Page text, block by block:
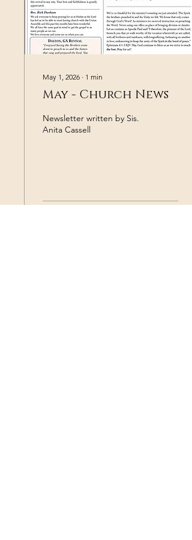
Oliver, Dylan Hughes, Josh
Dunham, Ethan Duke,
David Hodge, and the
many...
May 1, 2026 ∙ 1 min
May - Church News
Newsletter written by Sis.
Anita Cassell